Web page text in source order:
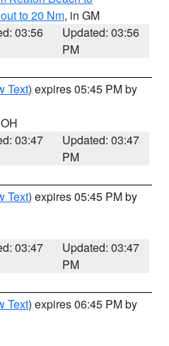
to 20 Nm, in GM
03:56
Updated: 03:56
PM
Text) expires 05:45 PM by
03:47
Updated: 03:47
PM
Text) expires 05:45 PM by
03:47
Updated: 03:47
PM
Text) expires 06:45 PM by